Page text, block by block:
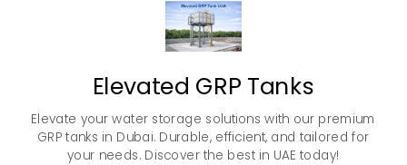
Elevated GRP Tanks
Elevate your water storage solutions with our premium
GRP tanks in Dubai. Durable, efficient, and tailored for
your needs. Discover the best in UAE today!